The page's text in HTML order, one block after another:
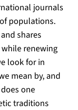
journals
populations.
shares
renewing
look for in
mean by, and
one
traditions